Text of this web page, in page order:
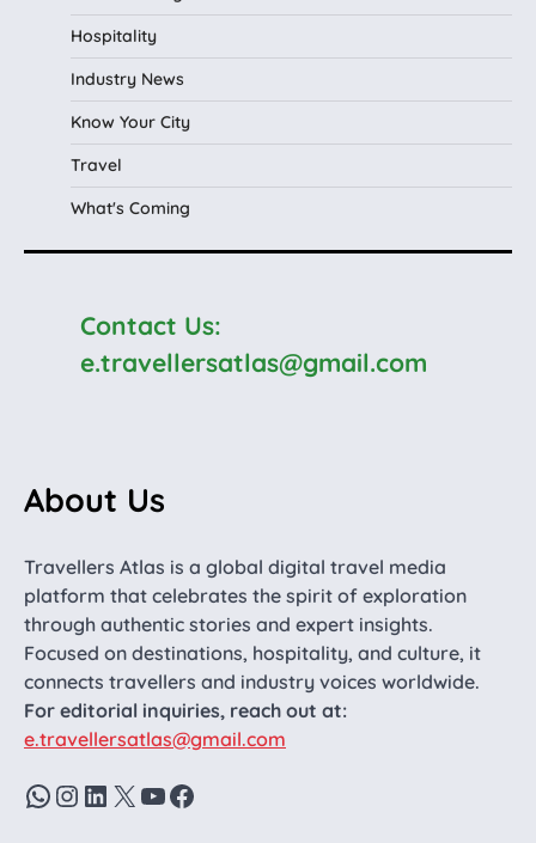
Hospitality
Industry News
Know Your City
Travel
What's Coming
Contact Us:
e.travellersatlas@gmail.com
About Us
Travellers Atlas is a global digital travel media
platform that celebrates the spirit of exploration
through authentic stories and expert insights.
Focused on destinations, hospitality, and culture, it
connects travellers and industry voices worldwide.
For editorial inquiries, reach out at:
e.travellersatlas@gmail.com
WhatsApp
Instagram
LinkedIn
X YouTube
Facebook